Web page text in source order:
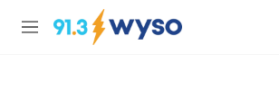
Skip to main content
M